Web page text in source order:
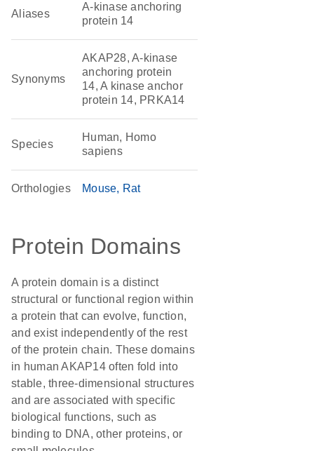
Aliases
A-kinase anchoring
protein 14
Synonyms
AKAP28, A-kinase
anchoring protein
14, A kinase anchor
protein 14, PRKA14
Species
Human, Homo
sapiens
Orthologies Mouse Rat
Protein Domains
A protein domain is a distinct
structural or functional region within
a protein that can evolve, function,
and exist independently of the rest
of the protein chain. These domains
in human AKAP14 often fold into
stable, three-dimensional structures
and are associated with specific
biological functions, such as
binding to DNA, other proteins, or